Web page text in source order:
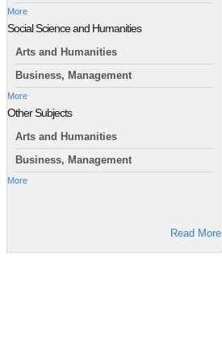
More
Social Science and Humanities
Arts and Humanities
Business, Management
More
Other Subjects
Arts and Humanities
Business, Management
More
Read More